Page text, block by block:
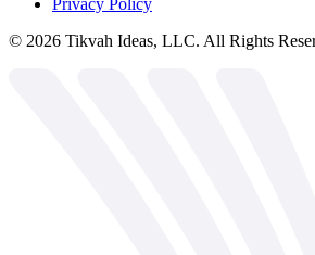
© 2026 Tikvah Ideas, LLC. All Rights